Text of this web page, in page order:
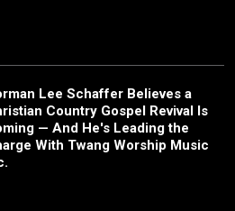
Lee Schaffer Believes a
Country Gospel Revival Is
— And He's Leading the
With Twang Worship Music